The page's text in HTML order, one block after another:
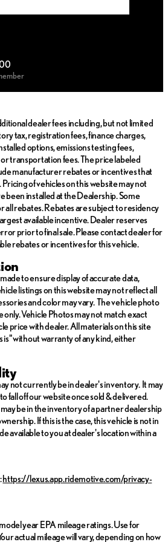
Turbo Gas/Electric I-4 2.4 L/146
a balance between performance
with Dark Graphite accents, offering
system with seamless smartphone
for personalized comfort
delivering crystal clear sound
styling for a bold and dynamic look
enhances the vehicle’s modern
that contributes to improved fuel
28
eco-friendly performance
power
the odometer, this used Lexus RX has
to meet the high standards of
vehicle offers an enticing blend of
setting you on an amazing
may lead.
today with the 2024 Lexus RX 500h
dynamic embodiment of Lexus
🚗✨
dealer fees including, but not limited
tax, registration fees, finance charges,
options, emissions testing fees,
transportation fees. The price labeled
manufacturer rebates or incentives that
of vehicles on this website may not
been installed at the Dealership. Some
all rebates. Rebates are subject to residency
available incentive. Dealer reserves
prior to final sale. Please contact dealer for
rebates or incentives for this vehicle.
to ensure display of accurate data,
listings on this website may not reflect all
and color may vary. The vehicle photo
only. Vehicle Photos may not match exact
price with dealer. All materials on this site
is" without warranty of any kind, either
not currently be in dealer's inventory. It may
fall off our website once sold & delivered.
be in the inventory of a partner dealership
If this is the case, this vehicle is not in
available to you at dealer's location within a
https://lexus.app.ridemotive.com/privacy-
year EPA mileage ratings. Use for
actual mileage will vary, depending on how